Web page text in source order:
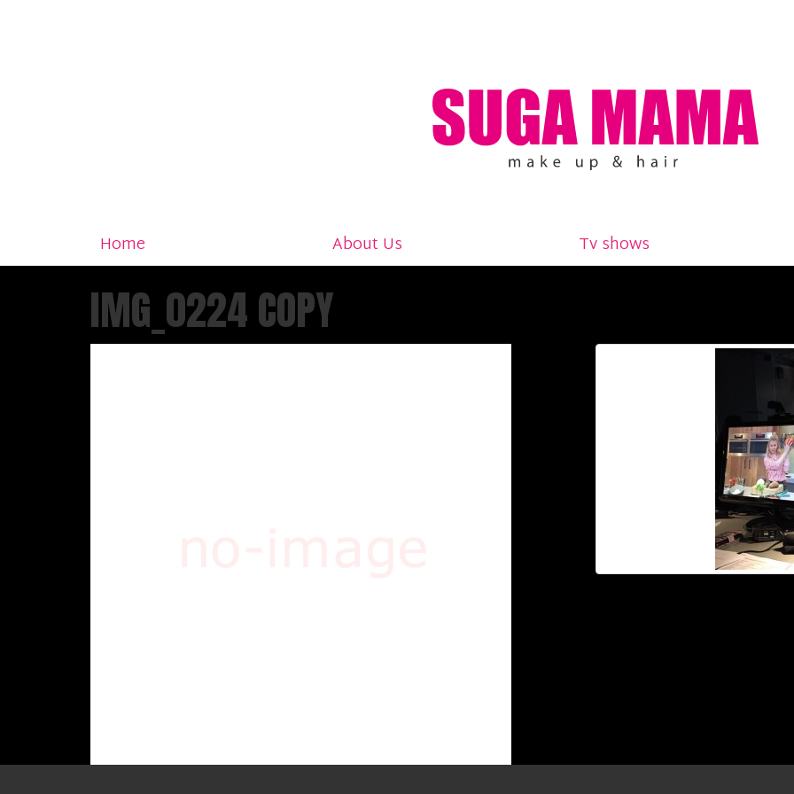
Home About Us Tv shows
IMG_0224 COPY